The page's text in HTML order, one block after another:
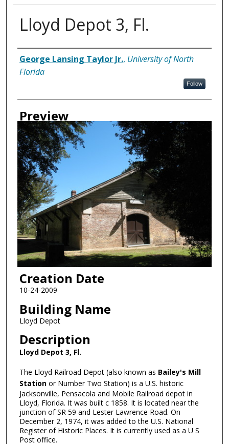
Lloyd Depot 3, Fl.
Creator
George Lansing Taylor Jr., University of North
Florida
Follow
Preview
Creation Date
10-24-2009
Building Name
Lloyd Depot
Description
Lloyd Depot 3, Fl.
The Lloyd Railroad Depot (also known as Bailey's Mill
Stationor Number Two Station) is a U.S. historic
Jacksonville, Pensacola and Mobile Railroad depot in
Lloyd, Florida. It was built c 1858. It is located near the
junction of SR 59 and Lester Lawrence Road. On
December 2, 1974, it was added to the U.S. National
Register of Historic Places. It is currently used as a U S
Post office.